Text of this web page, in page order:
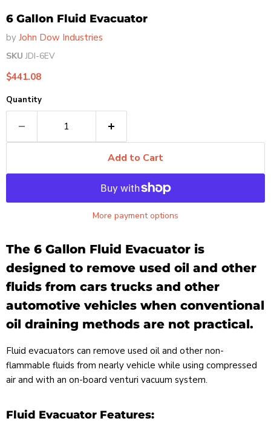
6 Gallon Fluid Evacuator
by John Dow Industries
SKU JDI-6EV
Current price
$441.08
Quantity
Add to Cart
More payment options
The 6 Gallon Fluid Evacuator is
designed to remove used oil and other
fluids from cars trucks and other
automotive vehicles when conventional
oil draining methods are not practical.
Fluid evacuators can remove used oil and other non-
flammable fluids from nearly vehicle while using compressed
air and with an on-board venturi vacuum system.
Fluid Evacuator Features: